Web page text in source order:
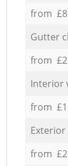
from
Gutter
from
Interior
from £1
from £2